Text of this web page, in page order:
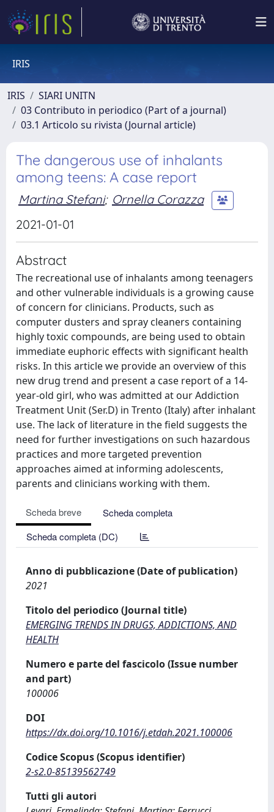
IRIS
IRIS
SIARI UNITN
03 Contributo in periodico (Part of a journal)
03.1 Articolo su rivista (Journal article)
The dangerous use of inhalants
among teens: A case report
Martina Stefani; Ornella Corazza
2021-01-01
Abstract
The recreational use of inhalants among teenagers
and other vulnerable individuals is a growing cause
of concern for clinicians. Products, such as
computer dusters and spray cleaners containing
highly toxic compounds, are being used to obtain
immediate euphoric effects with significant health
risks. In this article we provide an overview of this
new drug trend and present a case report of a 14-
year-old girl, who was admitted at our Addiction
Treatment Unit (Ser.D) in Trento (Italy) after inhalant
use. The lack of literature in the field suggests the
need for further investigations on such hazardous
practices and more targeted prevention
approaches aimed at informing adolescents,
parents and clinicians working with them.
Scheda breve
Scheda completa
Scheda completa (DC)
Anno di pubblicazione (Date of publication)
2021
Titolo del periodico (Journal title)
EMERGING TRENDS IN DRUGS, ADDICTIONS, AND
HEALTH
Numero e parte del fascicolo (Issue number
and part)
100006
DOI
https://dx.doi.org/10.1016/j.etdah.2021.100006
Codice Scopus (Scopus identifier)
2-s2.0-85139562749
Tutti gli autori